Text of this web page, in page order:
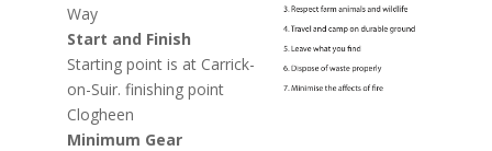
Way
Start and Finish
Starting point is at Carrick-
on-Suir. finishing point
Clogheen
Minimum Gear